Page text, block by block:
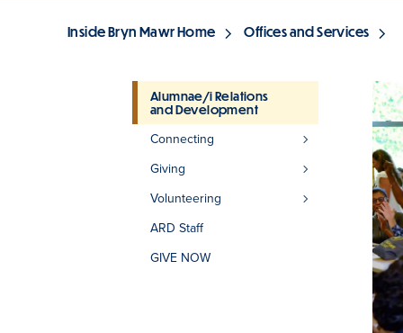
Breadcrumb
Inside Bryn Mawr Home Offices and Services
Section
Alumnae/i Relations
and Development
Connecting
Giving
Volunteering
ARD Staff
GIVE NOW